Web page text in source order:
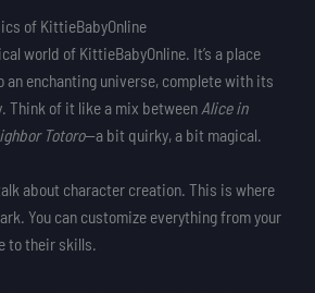
of KittieBabyOnline
world of KittieBabyOnline. It’s a place
an enchanting universe, complete with its
Think of it like a mix between Alice in
Totoro—a bit quirky, a bit magical.
about character creation. This is where
You can customize everything from your
to their skills.